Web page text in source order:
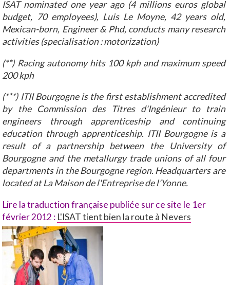
ISAT nominated one year ago (4 millions euros global
budget, 70 employees), Luis Le Moyne, 42 years old,
Mexican-born, Engineer & Phd, conducts many research
activities (specialisation : motorization)
(**) Racing autonomy hits 100 kph and maximum speed
200 kph
(***) ITII Bourgogne is the first establishment accredited
by the Commission des Titres d'Ingénieur to train
engineers through apprenticeship and continuing
education through apprenticeship. ITII Bourgogne is a
result of a partnership between the University of
Bourgogne and the metallurgy trade unions of all four
departments in the Bourgogne region. Headquarters are
located at La Maison de l'Entreprise de l'Yonne.
Lire la traduction française publiée sur ce site le 1er
février 2012 : L'ISAT tient bien la route à Nevers